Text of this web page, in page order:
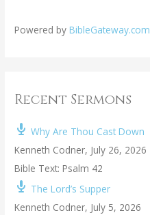
Powered by BibleGateway.com
Recent Sermons
Why Are Thou Cast Down
Kenneth Codner, July 26, 2026
Bible Text: Psalm 42
The Lord’s Supper
Kenneth Codner, July 5, 2026